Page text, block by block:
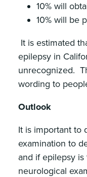
10% will
10% will be
It is estimated
epilepsy in
unrecognized.
wording to
Outlook
It is important to
examination to
and if epilepsy
neurological